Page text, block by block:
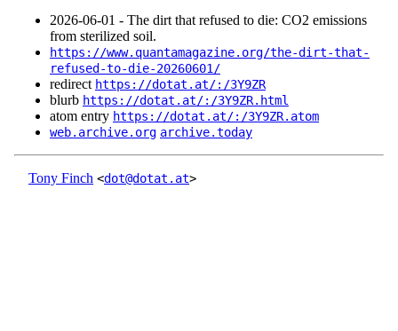
2026‑06‑01 - The dirt that refused to die: CO2 emissions
from sterilized soil.
https://www.quantamagazine.org/the-dirt-that-
refused-to-die-20260601/
redirect https://dotat.at/:/3Y9ZR
blurb https://dotat.at/:/3Y9ZR.html
atom entry https://dotat.at/:/3Y9ZR.atom
web.archive.org archive.today
Tony Finch <dot@dotat.at>